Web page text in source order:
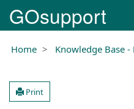
GOsupport
Home Knowledge Base -
Print